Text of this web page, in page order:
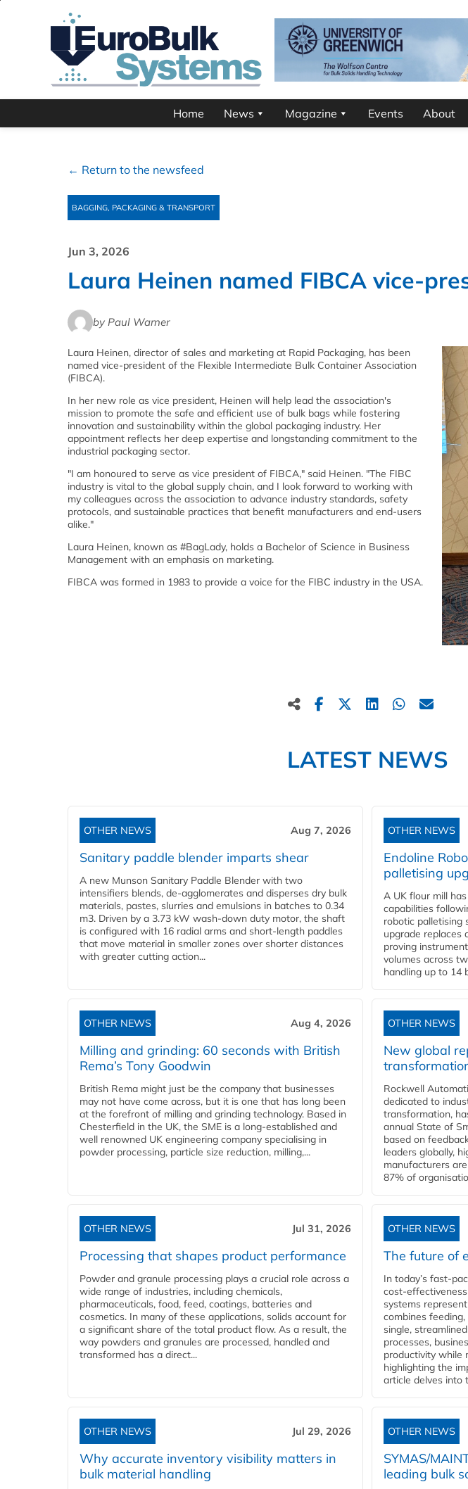
Home News Magazine Events About
← Return to the newsfeed
BAGGING, PACKAGING & TRANSPORT
Jun 3, 2026
Laura Heinen named FIBCA vice-
by Paul Warner
Laura Heinen, director of sales and marketing at Rapid Packaging, has been
named vice-president of the Flexible Intermediate Bulk Container Association
(FIBCA).
In her new role as vice president, Heinen will help lead the association's
mission to promote the safe and efficient use of bulk bags while fostering
innovation and sustainability within the global packaging industry. Her
appointment reflects her deep expertise and longstanding commitment to the
industrial packaging sector.
"I am honoured to serve as vice president of FIBCA," said Heinen. "The FIBC
industry is vital to the global supply chain, and I look forward to working with
my colleagues across the association to advance industry standards, safety
protocols, and sustainable practices that benefit manufacturers and end-users
alike."
Laura Heinen, known as #BagLady, holds a Bachelor of Science in Business
Management with an emphasis on marketing.
FIBCA was formed in 1983 to provide a voice for the FIBC industry in the USA.
LATEST NEWS
OTHER NEWS Aug 7, 2026
Sanitary paddle blender imparts shear
A new Munson Sanitary Paddle Blender with two
intensifiers blends, de-agglomerates and disperses dry bulk
materials, pastes, slurries and emulsions in batches to 0.34
m3. Driven by a 3.73 kW wash-down duty motor, the shaft
is configured with 16 radial arms and short-length paddles
that move material in smaller zones over shorter distances
with greater cutting action...
OTHER NEWS
Endoline
palletising
A UK flour mill
capabilities
robotic palletising
upgrade replaces
proving
volumes across
handling up to 14
OTHER NEWS Aug 4, 2026
Milling and grinding: 60 seconds with British
Rema’s Tony Goodwin
British Rema might just be the company that businesses
may not have come across, but it is one that has long been
at the forefront of milling and grinding technology. Based in
Chesterfield in the UK, the SME is a long-established and
well renowned UK engineering company specialising in
powder processing, particle size reduction, milling,...
OTHER NEWS
New global
Rockwell
dedicated to
transformation,
annual State of
based on
leaders globally,
manufacturers
87% of
OTHER NEWS Jul 31, 2026
Processing that shapes product performance
Powder and granule processing plays a crucial role across a
wide range of industries, including chemicals,
pharmaceuticals, food, feed, coatings, batteries and
cosmetics. In many of these applications, solids account for
a significant share of the total product flow. As a result, the
way powders and granules are processed, handled and
transformed has a direct...
OTHER NEWS
The future of
In today’s fast-
cost-
systems
combines
single,
processes,
productivity while
highlighting the
article delves into
OTHER NEWS Jul 29, 2026
Why accurate inventory visibility matters in
bulk material handling
OTHER NEWS
SYMAS/
leading bulk